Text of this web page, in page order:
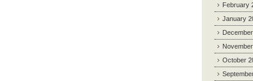
February
January
October